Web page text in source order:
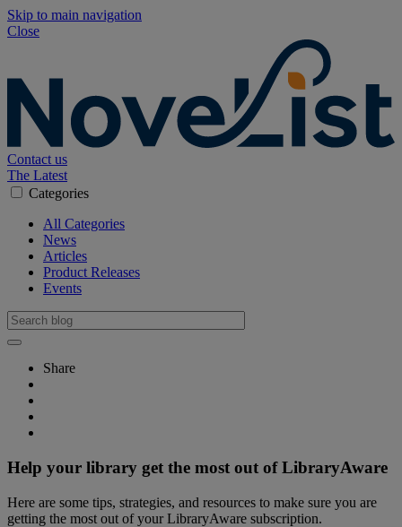
Skip to main navigation
Close
Contact us
The Latest
Categories
All Categories
News
Articles
Product Releases
Events
Share
Help your library get the most out of LibraryAware
Here are some tips, strategies, and resources to make sure you are
getting the most out of your LibraryAware subscription.